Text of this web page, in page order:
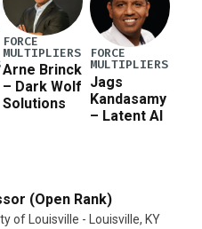
FORCE
MULTIPLIERS
Arne Brinck
– Dark Wolf
Solutions
FORCE
MULTIPLIERS
Jags
Kandasamy
– Latent AI
(Open Rank)
of Louisville - Louisville, KY